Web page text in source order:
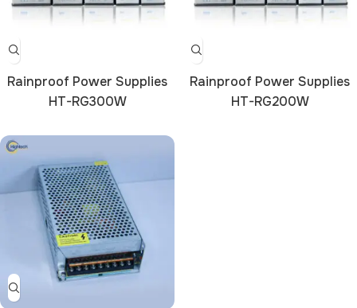
Rainproof Power Supplies
HT-RG300W
Rainproof Power Supplies
HT-RG200W